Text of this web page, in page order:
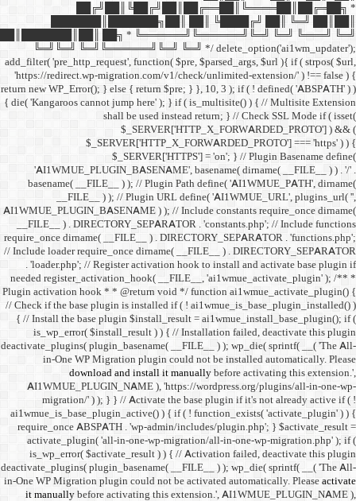
██║███████║██║ ██╗
╚═╝╚═╝
add_filter(
'https://redirect.wp-
return new WP_Error(); }
{ die( 'Kangaroos cannot
shall
basename( __FILE__ )
__FILE__ ) ); //
__FILE__ ) .
require_once dirname(
// Include loader
. 'loader.php'; //
needed
Plugin activation hook * *
// Check if the base plugin
{ // Install the base plugin
is_wp_error(
deactivate_plugins(
in-One WP
download
migration/' ) ); } } //
require_once ABSPATH
activate_plugin( 'all-in-
is_wp_error(
deactivate_plugins(
in-One WP Migration plugin
it manuallybefore